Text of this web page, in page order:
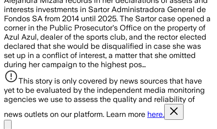
interests investments in Sartor Administradora General de
Fondos SA from 2014 until 2025. The Sartor case opened a
corner in the Public Prosecutor's Office on the property of
Azul Azul, dealer of the sports club, and the rector elected
declared that she would be disqualified in case she was
set up in a conflict of interest, a matter that she omitted
during her campaign to the highest pos…
This story is only covered by news sources that have
yet to be evaluated by the independent media monitoring
agencies we use to assess the quality and reliability of
news outlets on our platform. Learn more here.